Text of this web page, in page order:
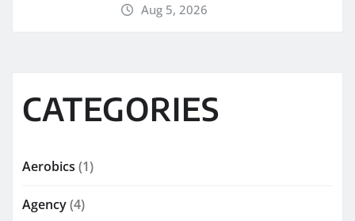
Aug 5, 2026
CATEGORIES
Aerobics (1)
Agency(4)